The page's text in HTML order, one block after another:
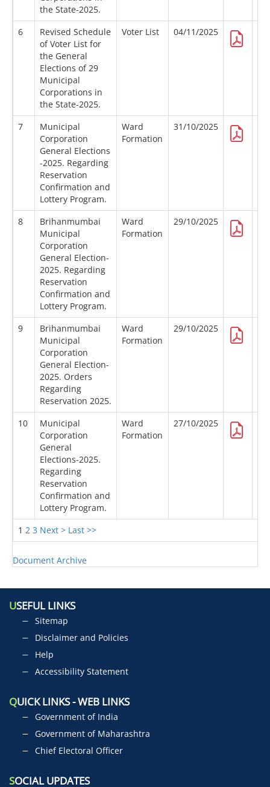
1 2 3 Next > Last >>
the State-2025.
6
Revised Schedule
of Voter List for
the General
Elections of 29
Municipal
Corporations in
the State-2025.
Voter List 04/11/2025
7
Municipal
Corporation
General Elections
-2025. Regarding
Reservation
Confirmation and
Lottery Program.
Ward
Formation
31/10/2025
8
Brihanmumbai
Municipal
Corporation
General Election-
2025. Regarding
Reservation
Confirmation and
Lottery Program.
Ward
Formation
29/10/2025
9
Brihanmumbai
Municipal
Corporation
General Election-
2025. Orders
Regarding
Reservation 2025.
Ward
Formation
29/10/2025
10
Municipal
Corporation
General
Elections-2025.
Regarding
Reservation
Confirmation and
Lottery Program.
Ward
Formation
27/10/2025
Document Archive
USEFUL LINKS
Sitemap
Disclaimer and Policies
Help
Accessibility Statement
QUICK LINKS - WEB LINKS
Government of India
Government of Maharashtra
Chief Electoral Officer
SOCIAL UPDATES